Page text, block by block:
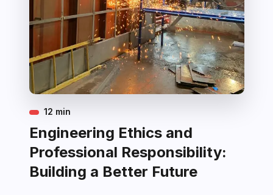
12 min
Engineering Ethics and
Professional Responsibility:
Building a Better Future